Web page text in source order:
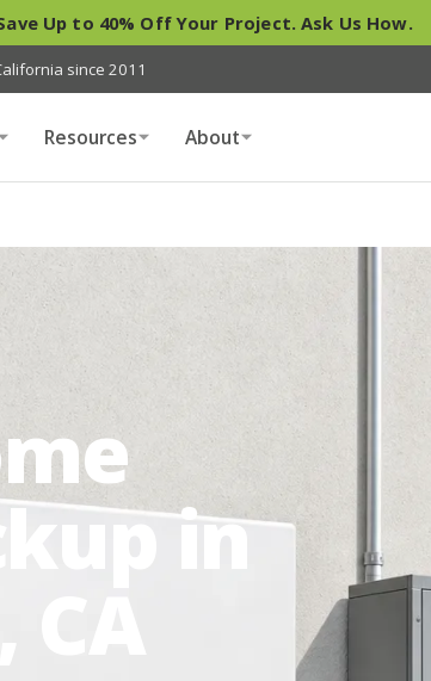
Up to 40% Off Your Project. Ask Us How.
since 2011
Resources About
in